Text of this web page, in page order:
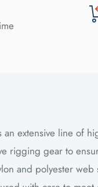
an extensive line of
rigging gear to
and polyester web